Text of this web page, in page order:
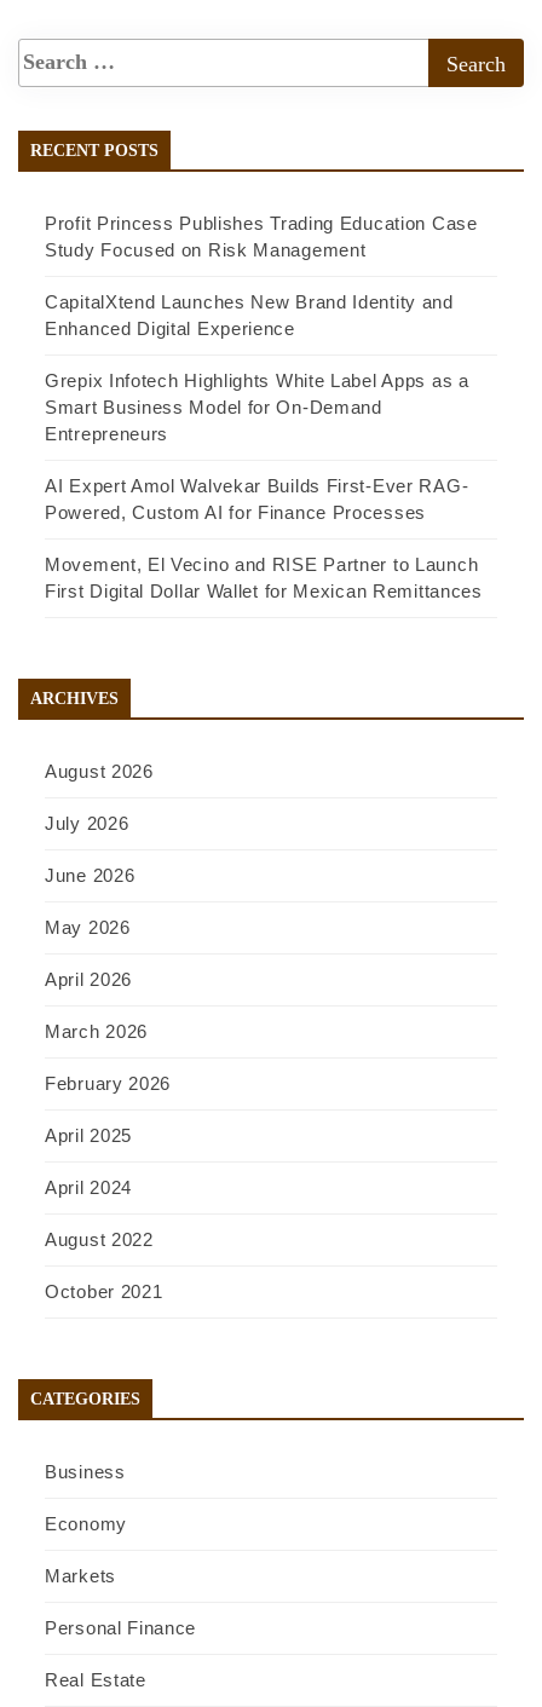
RECENT POSTS
Profit Princess Publishes Trading Education Case
Study Focused on Risk Management
CapitalXtend Launches New Brand Identity and
Enhanced Digital Experience
Grepix Infotech Highlights White Label Apps as a
Smart Business Model for On-Demand
Entrepreneurs
AI Expert Amol Walvekar Builds First-Ever RAG-
Powered, Custom AI for Finance Processes
Movement, El Vecino and RISE Partner to Launch
First Digital Dollar Wallet for Mexican Remittances
ARCHIVES
August 2026
July 2026
June 2026
May 2026
April 2026
March 2026
February 2026
April 2025
April 2024
August 2022
October 2021
CATEGORIES
Business
Economy
Markets
Personal Finance
Real Estate